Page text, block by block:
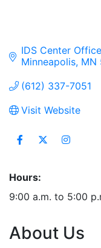
IDS Center Office
Minneapolis MN
(612) 337-7051
Visit Website
Hours:
9:00 a.m. to 5:00
About Us